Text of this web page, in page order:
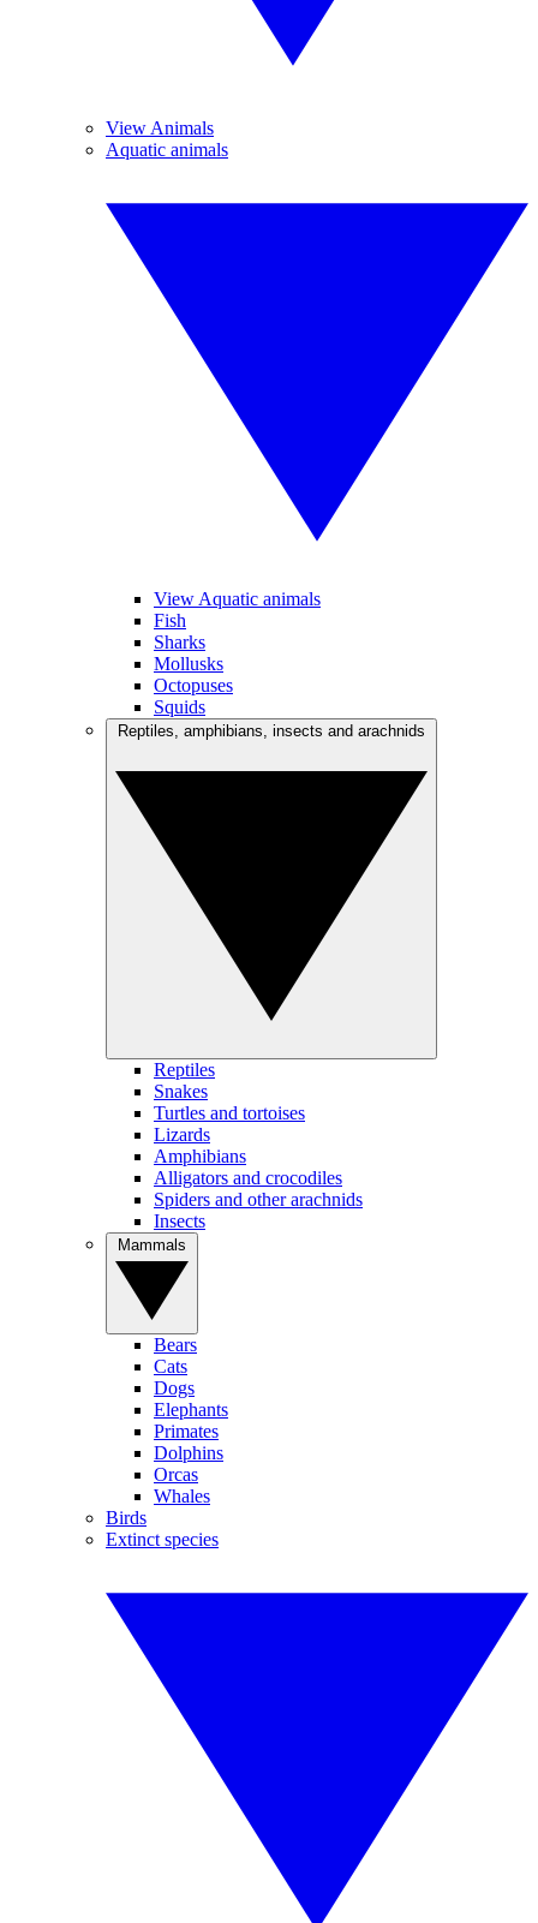
View Animals
Aquatic animals
View Aquatic animals
Fish
Sharks
Mollusks
Octopuses
Squids
Reptiles
Snakes
Turtles and tortoises
Lizards
Amphibians
Alligators and crocodiles
Spiders and other arachnids
Insects
Bears
Cats
Dogs
Elephants
Primates
Dolphins
Orcas
Whales
Birds
Extinct species